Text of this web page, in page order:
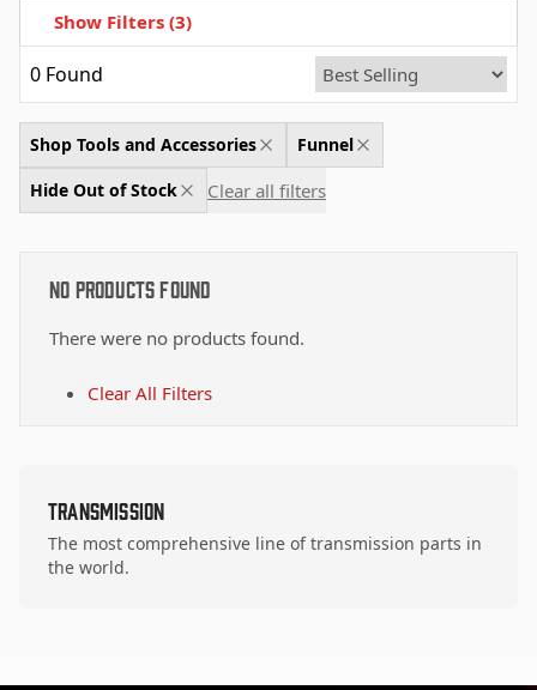
Show Filters (3)
Shop Tools and Accessories
Funnel
Hide Out of Stock
Clear all filters
0 Found
No Products Found
There were no products found.
Clear All Filters
Transmission
The most comprehensive line of transmission parts in
the world.